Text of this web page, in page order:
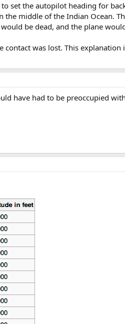
set the autopilot heading for
middle of the Indian Ocean.
be dead, and the plane
was lost. This
have had to be preoccupied